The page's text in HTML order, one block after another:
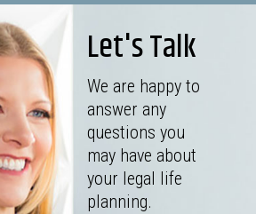
Let's Talk
We are happy to
answer any
questions you
may have about
your legal life
planning.